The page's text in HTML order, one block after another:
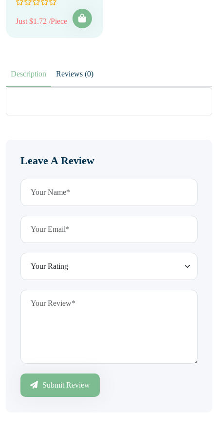
Just $1.72 /Piece
Description Reviews (0)
Leave A Review
Submit Review